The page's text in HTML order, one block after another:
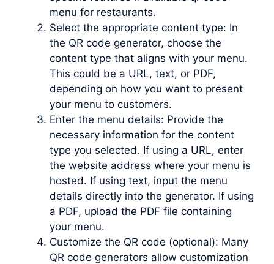
menu for restaurants.
Select the appropriate content type: In
the QR code generator, choose the
content type that aligns with your menu.
This could be a URL, text, or PDF,
depending on how you want to present
your menu to customers.
Enter the menu details: Provide the
necessary information for the content
type you selected. If using a URL, enter
the website address where your menu is
hosted. If using text, input the menu
details directly into the generator. If using
a PDF, upload the PDF file containing
your menu.
Customize the QR code (optional): Many
QR code generators allow customization